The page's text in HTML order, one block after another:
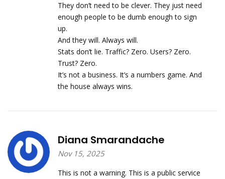
They don’t need to be clever. They just need
enough people to be dumb enough to sign
up.
And they will. Always will.
Stats don’t lie. Traffic? Zero. Users? Zero.
Trust? Zero.
It’s not a business. It’s a numbers game. And
the house always wins.
Diana Smarandache
Nov 15, 2025
This is not a warning. This is a public service